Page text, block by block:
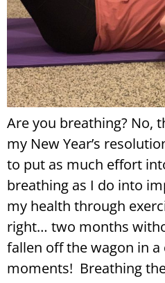
Are you breathing? No,
my New Year’s
to put as much effort
breathing as I do into
my health through
right… two months
fallen off the wagon in
moments! Breathing